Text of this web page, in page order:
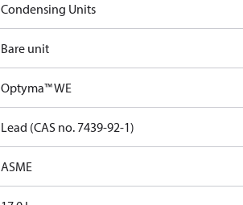
Condensing Units
Bare unit
Optyma™ WE
Lead (CAS no. 7439-92-1)
ASME